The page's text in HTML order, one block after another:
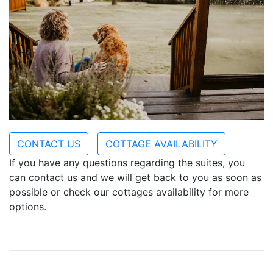
CONTACT US
COTTAGE AVAILABILITY
If you have any questions regarding the suites, you
can contact us and we will get back to you as soon as
possible or check our cottages availability for more
options.